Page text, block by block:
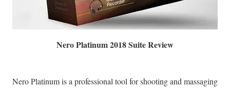
Nero Platinum 2018 Suite Review
Nero Platinum is a professional tool for shooting and massaging